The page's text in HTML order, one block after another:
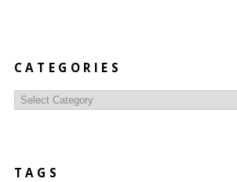
CATEGORIES
Categories
TAGS